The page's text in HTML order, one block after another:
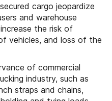
cargo jeopardize
and warehouse
the risk of
vehicles, and loss of the
of commercial
industry, such as
straps and chains,